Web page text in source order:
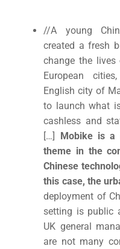
//A young
created a fresh
change the
European
English city of
to launch what
cashless and
[…] Mobike is a
theme in the
Chinese
this case, the
deployment of
setting is public
UK general
are not many